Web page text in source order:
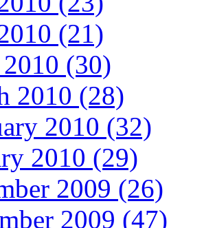
(21)
(30)
2010 (28)
2010 (32)
2010 (29)
2009 (26)
2009 (47)